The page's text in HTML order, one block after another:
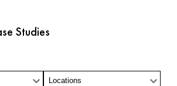
Studies
Locations